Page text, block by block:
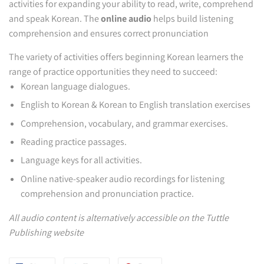
activities for expanding your ability to read, write, comprehend
and speak Korean. Theonline audiohelps build listening
comprehension and ensures correct pronunciation
The variety of activities offers beginning Korean learners the
range of practice opportunities they need to succeed:
Korean language dialogues.
English to Korean & Korean to English translation exercises
Comprehension, vocabulary, and grammar exercises.
Reading practice passages.
Language keys for all activities.
Online native-speaker audio recordings for listening
comprehension and pronunciation practice.
All audio content is alternatively accessible on the Tuttle
Publishing website